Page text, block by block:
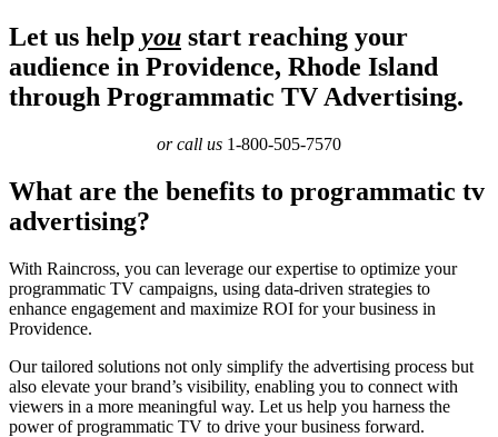
Let us help you start reaching your
audience in Providence, Rhode Island
through Programmatic TV Advertising.
or call us 1-800-505-7570
What are the benefits to programmatic tv
advertising?
With Raincross, you can leverage our expertise to optimize your
programmatic TV campaigns, using data-driven strategies to
enhance engagement and maximize ROI for your business in
Providence.
Our tailored solutions not only simplify the advertising process but
also elevate your brand’s visibility, enabling you to connect with
viewers in a more meaningful way. Let us help you harness the
power of programmatic TV to drive your business forward.